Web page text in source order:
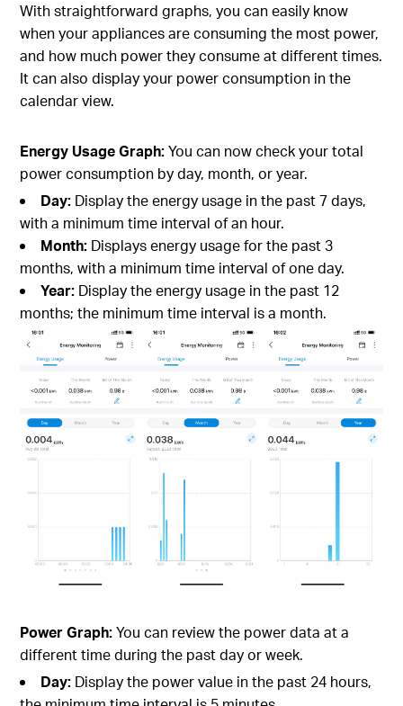
With straightforward graphs, you can easily know
when your appliances are consuming the most power,
and how much power they consume at different times.
It can also display your power consumption in the
calendar view.
Energy Usage Graph:You can now check your total
power consumption by day, month, or year.
Day: Display the energy usage in the past 7 days,
with a minimum time interval of an hour.
Month: Displays energy usage for the past 3
months, with a minimum time interval of one day.
Year: Display the energy usage in the past 12
months; the minimum time interval is a month.
Power Graph:You can review the power data at a
different time during the past day or week.
Day: Display the power value in the past 24 hours,